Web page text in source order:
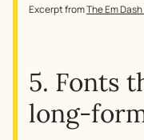
Excerpt fromThe Em
5. Fonts
long-